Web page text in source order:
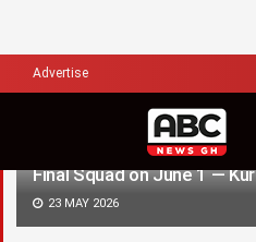
2026 World Cup: Ghana to
Final Squad on June 1 —
23 MAY 2026
Advertise